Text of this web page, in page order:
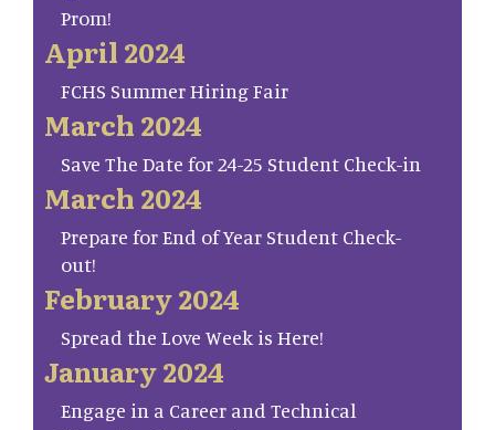
Prom!
April 2024
FCHS Summer Hiring Fair
March 2024
Save The Date for 24-25 Student Check-in
March 2024
Prepare for End of Year Student Check-
out!
February 2024
Spread the Love Week is Here!
January 2024
Engage in a Career and Technical